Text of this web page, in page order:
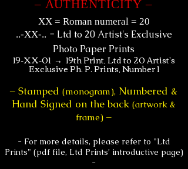
– AUTHENTICITY–
XX = Roman numeral = 20
..-XX-.. = Ltd to 20 Artist's Exclusive
Photo Paper Prints
19-XX-01 → 19th Print, Ltd to 20 Artist's
Exclusive Ph. P. Prints, Number 1
–Stamped(monogram), Numbered &
Hand Signed on the back (artwork &
frame) –
- For more details, please refer to "Ltd
Prints" (pdf file, Ltd Prints’ introductive page)
-